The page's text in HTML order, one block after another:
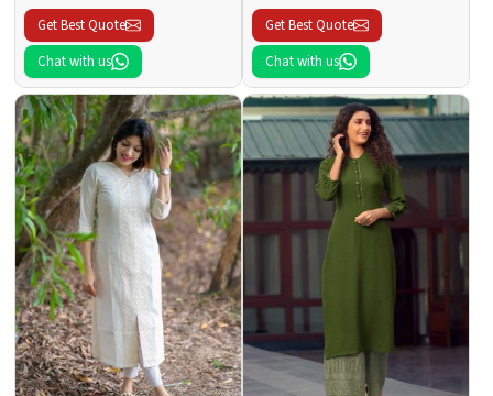
Get Best Quote
Chat with us
Get Best Quote
Chat with us